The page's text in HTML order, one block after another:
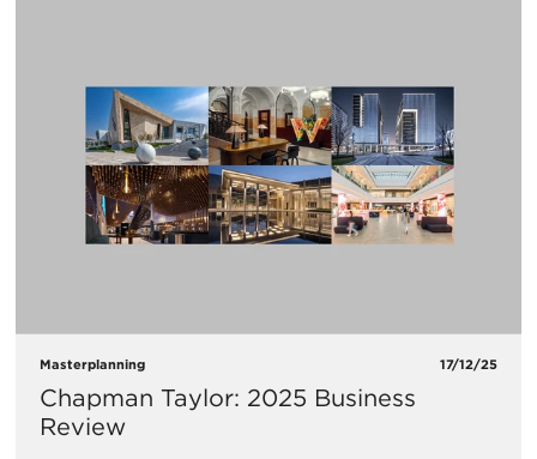
Masterplanning 17/12/25
Chapman Taylor: 2025 Business
Review